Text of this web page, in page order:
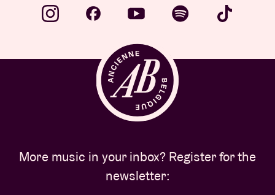
More music in your inbox? Register for the
newsletter: